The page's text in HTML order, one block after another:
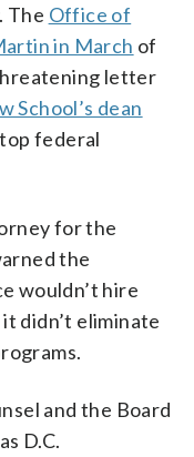
The Office of
in March of
letter
School’s dean
federal
for the
the
wouldn’t hire
didn’t eliminate
and the Board
D.C.